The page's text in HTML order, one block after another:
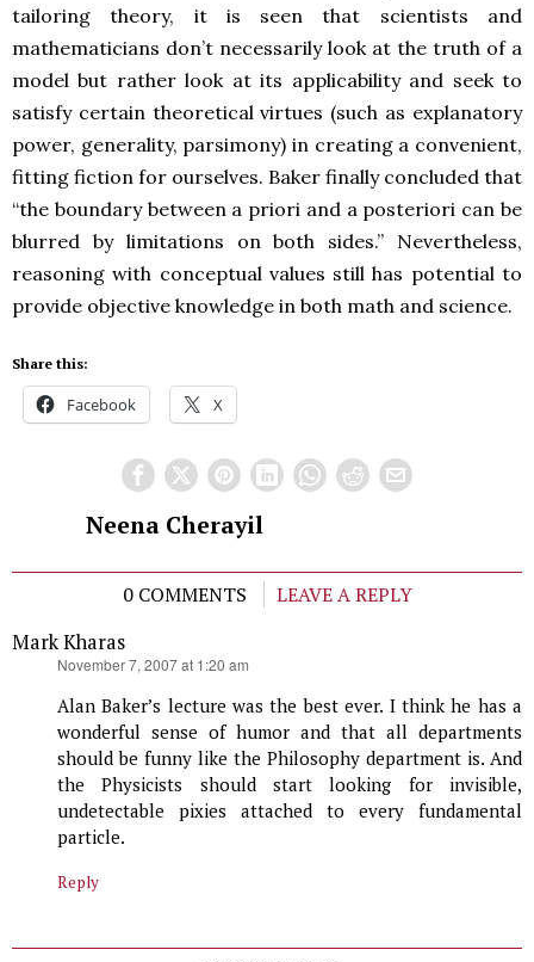
tailoring theory, it is seen that scientists and
mathematicians don’t necessarily look at the truth of a
model but rather look at its applicability and seek to
satisfy certain theoretical virtues (such as explanatory
power, generality, parsimony) in creating a convenient,
fitting fiction for ourselves. Baker finally concluded that
“the boundary between a priori and a posteriori can be
blurred by limitations on both sides.” Nevertheless,
reasoning with conceptual values still has potential to
provide objective knowledge in both math and science.
Share this:
Facebook X
Neena Cherayil
0 COMMENTS
LEAVE A REPLY
Mark Kharas
November 7, 2007 at 1:20 am
Alan Baker’s lecture was the best ever. I think he has a
wonderful sense of humor and that all departments
should be funny like the Philosophy department is. And
the Physicists should start looking for invisible,
undetectable pixies attached to every fundamental
particle.
Reply